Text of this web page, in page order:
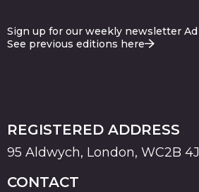
Sign up for our weekly newsletter
See previous editions here
REGISTERED ADDRESS
95 Aldwych, London, WC2B
CONTACT